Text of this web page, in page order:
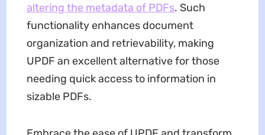
altering the metadata of PDFs. Such
functionality enhances document
organization and retrievability, making
UPDF an excellent alternative for those
needing quick access to information in
sizable PDFs.